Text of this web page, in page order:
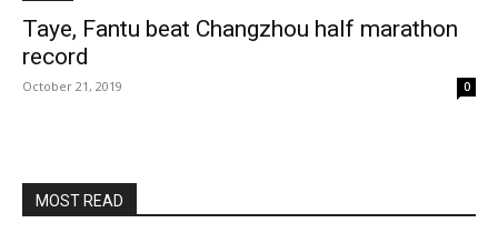
Taye, Fantu beat Changzhou half marathon
record
October 21, 2019 0
MOST READ